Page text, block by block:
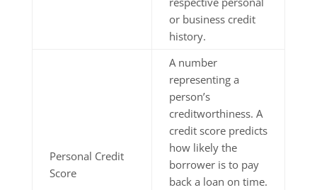
or business credit
history.
Personal Credit
Score
A number
representing a
person’s
creditworthiness. A
credit score predicts
how likely the
borrower is to pay
back a loan on time.